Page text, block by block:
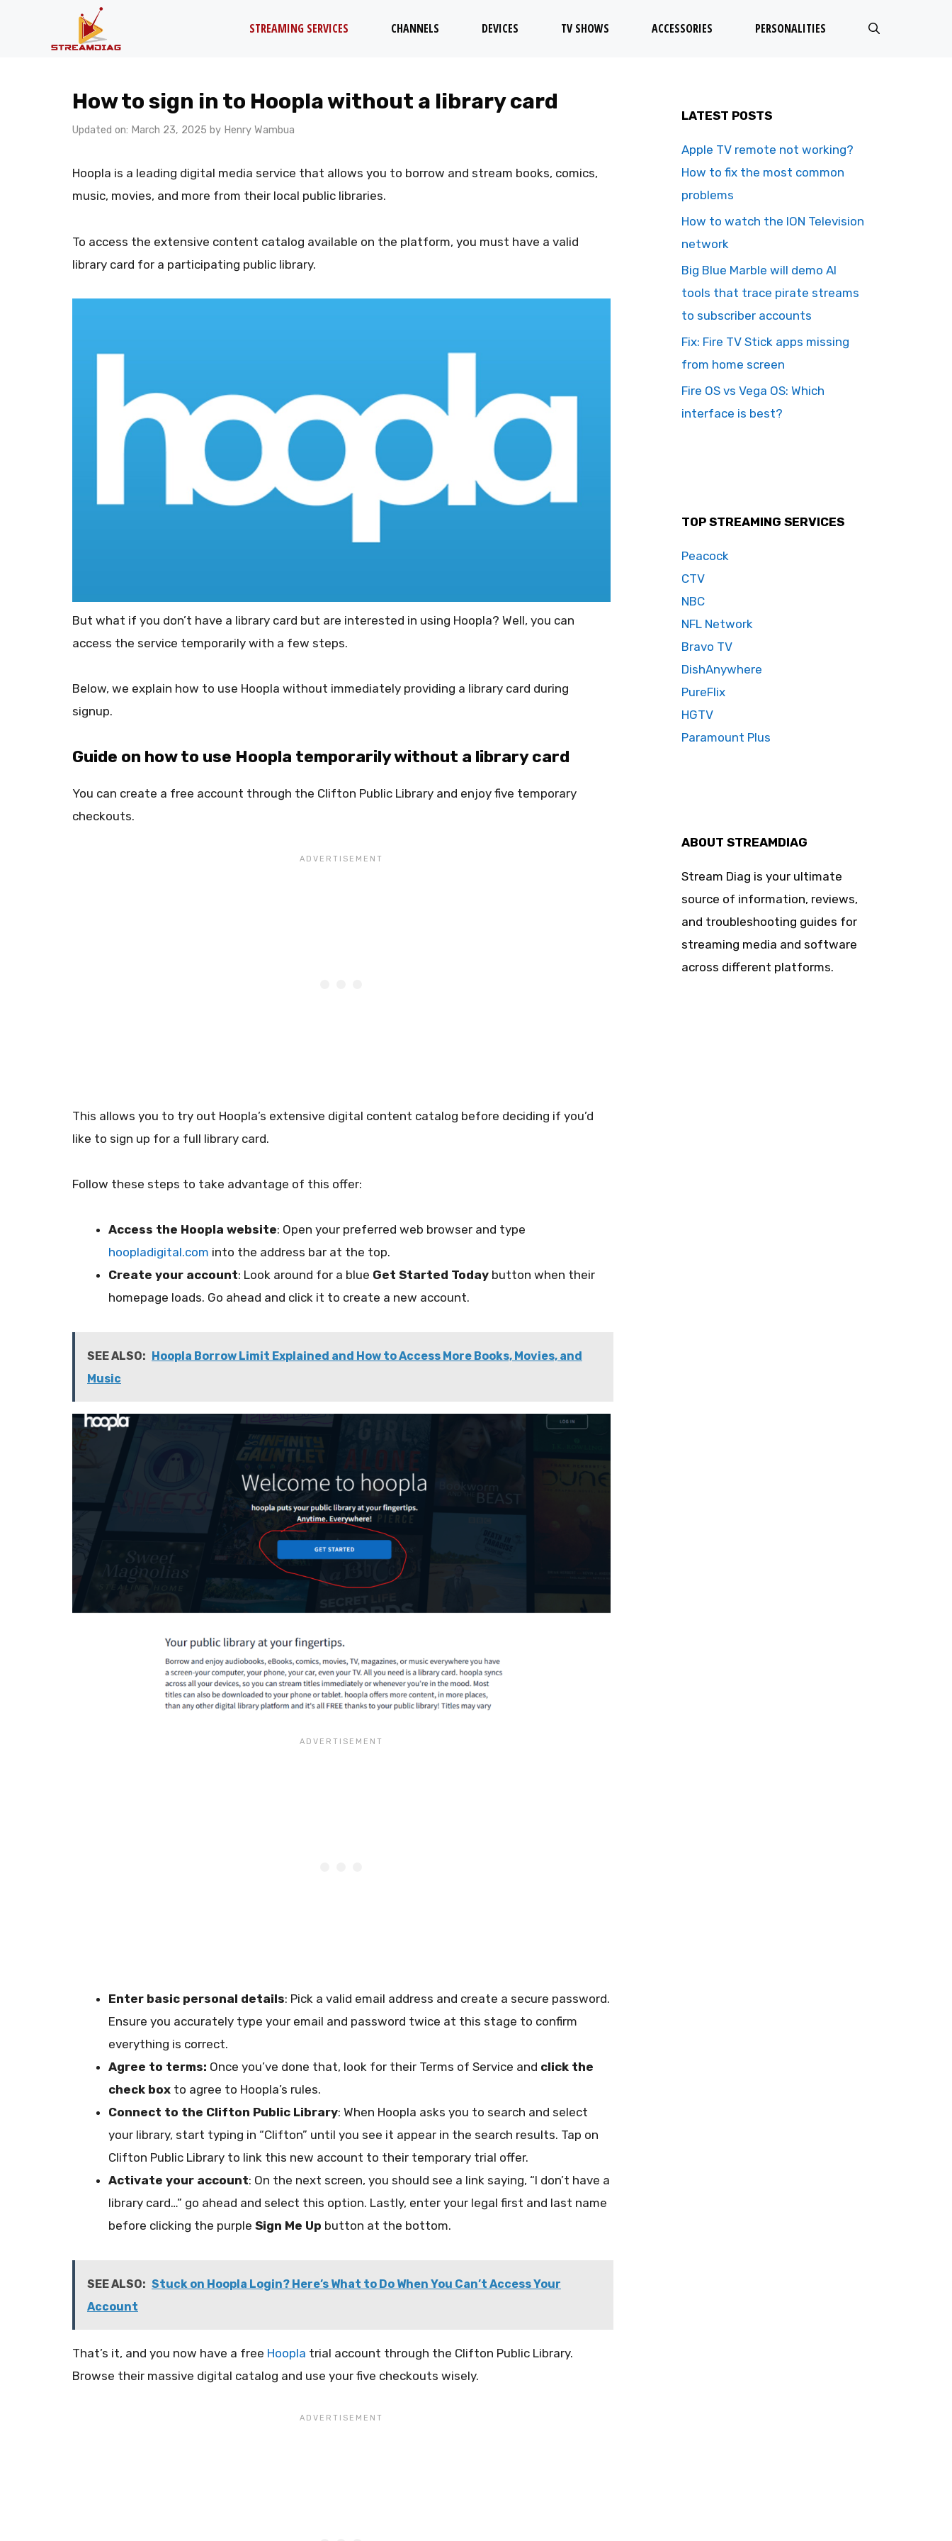
STREAMING SERVICES CHANNELS DEVICES TV SHOWS ACCESSORIES PERSONALITIES
How to sign in to Hoopla without a library card
Updated on: March 23, 2025 by Henry Wambua
Hoopla is a leading digital media service that allows you to borrow and stream books, comics,
music, movies, and more from their local public libraries.
To access the extensive content catalog available on the platform, you must have a valid
library card for a participating public library.
But what if you don’t have a library card but are interested in using Hoopla? Well, you can
access the service temporarily with a few steps.
Below, we explain how to use Hoopla without immediately providing a library card during
signup.
Guide on how to use Hoopla temporarily without a library card
You can create a free account through the Clifton Public Library and enjoy five temporary
checkouts.
This allows you to try out Hoopla’s extensive digital content catalog before deciding if you’d
like to sign up for a full library card.
Follow these steps to take advantage of this offer:
Access the Hoopla website: Open your preferred web browser and type
hoopladigital.com into the address bar at the top.
Create your account: Look around for a blue Get Started Today button when their
homepage loads. Go ahead and click it to create a new account.
SEE ALSO: Hoopla Borrow Limit Explained and How to Access More Books, Movies, and
Music
Enter basic personal details: Pick a valid email address and create a secure password.
Ensure you accurately type your email and password twice at this stage to confirm
everything is correct.
Agree to terms: Once you’ve done that, look for their Terms of Service and click the
check box to agree to Hoopla’s rules.
Connect to the Clifton Public Library: When Hoopla asks you to search and select
your library, start typing in “Clifton” until you see it appear in the search results. Tap on
Clifton Public Library to link this new account to their temporary trial offer.
Activate your account: On the next screen, you should see a link saying, “I don’t have a
library card…” go ahead and select this option. Lastly, enter your legal first and last name
before clicking the purple Sign Me Up button at the bottom.
SEE ALSO: Stuck on Hoopla Login? Here’s What to Do When You Can’t Access Your
Account
That’s it, and you now have a free Hoopla trial account through the Clifton Public Library.
Browse their massive digital catalog and use your five checkouts wisely.
LATEST POSTS
Apple TV remote not working?
How to fix the most common
problems
How to watch the ION Television
network
Big Blue Marble will demo AI
tools that trace pirate streams
to subscriber accounts
Fix: Fire TV Stick apps missing
from home screen
Fire OS vs Vega OS: Which
interface is best?
TOP STREAMING SERVICES
Peacock
CTV
NBC
NFL Network
Bravo TV
DishAnywhere
PureFlix
HGTV
Paramount Plus
ABOUT STREAMDIAG
Stream Diag is your ultimate
source of information, reviews,
and troubleshooting guides for
streaming media and software
across different platforms.